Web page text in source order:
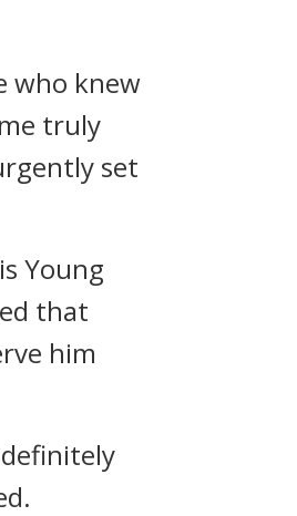
who knew
truly
set
Young
that
him